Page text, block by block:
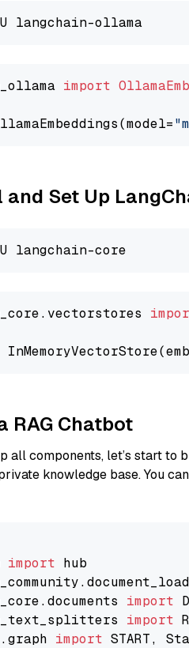
import
Set Up
RAG Chatbot
all components, let’s start to
knowledge base. You
import
import
import
import